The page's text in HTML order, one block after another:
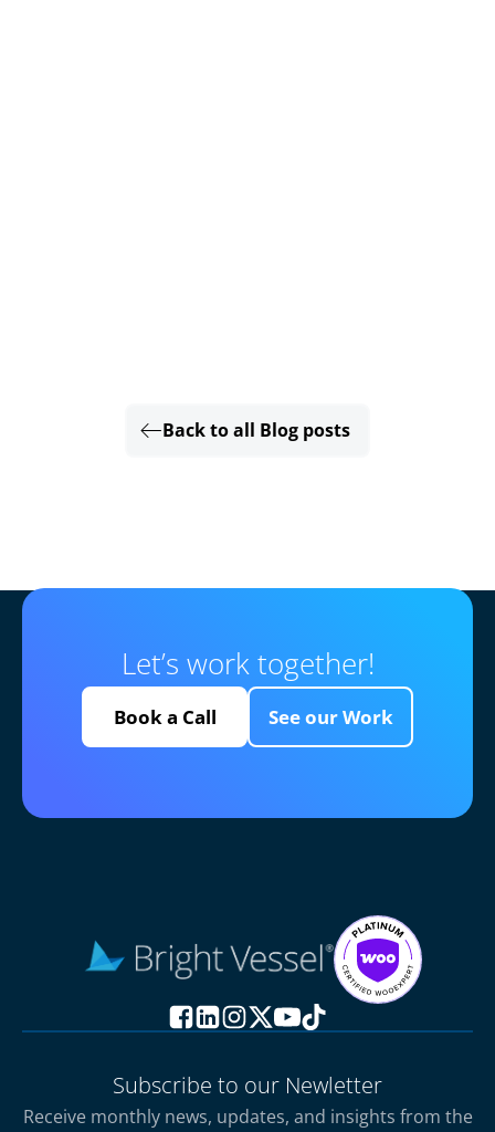
Back to all Blog posts
Let’s work together!
Book a Call See our Work
Subscribe to our Newletter
Receive monthly news, updates, and insights from the